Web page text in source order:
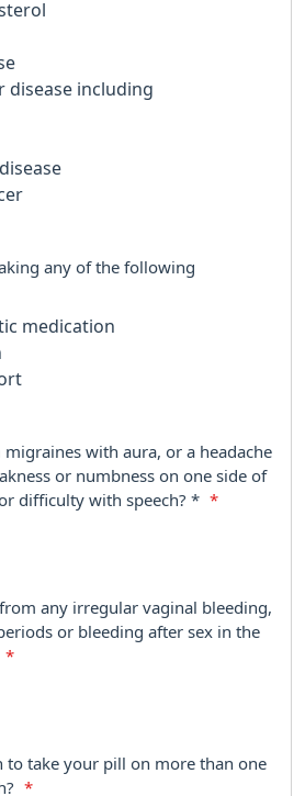
disease including
any of the following
medication
with aura, or a headache
or numbness on one side of
difficulty with speech? * *
any irregular vaginal bleeding,
or bleeding after sex in the
*
to take your pill on more than one
*